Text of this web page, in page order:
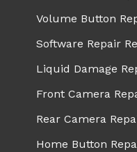
Volume Button
Software Repair
Liquid Damage
Front Camera
Rear Camera
Home Button